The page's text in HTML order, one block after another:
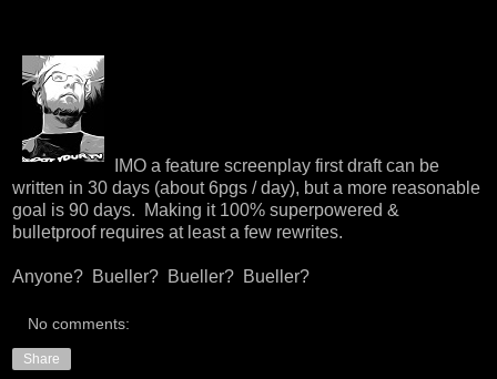
IMO a feature screenplay first draft can be
written in 30 days (about 6pgs / day), but a more reasonable
goal is 90 days. Making it 100% superpowered &
bulletproof requires at least a few rewrites.
Anyone? Bueller? Bueller? Bueller?
No comments:
Share